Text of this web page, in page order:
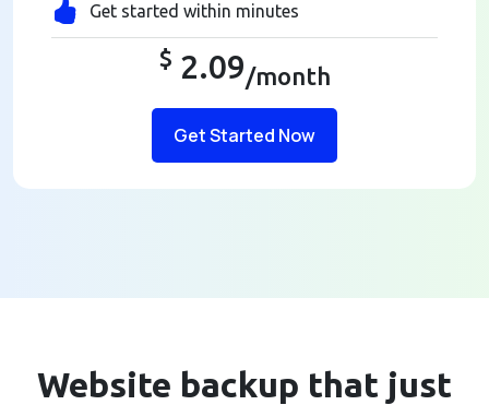
Get started within minutes
$ 2.09/month
Get Started Now
Website backup that just